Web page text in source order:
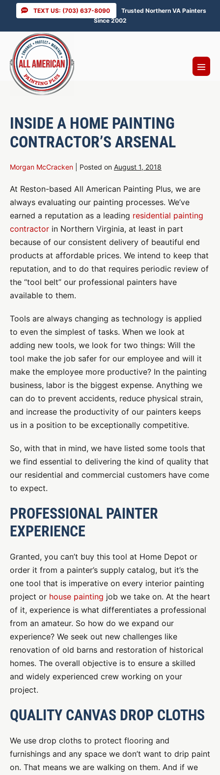
content
TEXT US: (703) 637-8090
Trusted Northern VA Painters
Since 2002
Menu
Toggle
INSIDE A HOME PAINTING
CONTRACTOR’S ARSENAL
Morgan McCracken Posted on August 1, 2018
At Reston-based All American Painting Plus, we are
always evaluating our painting processes. We’ve
earned a reputation as a leading residential painting
contractor in Northern Virginia, at least in part
because of our consistent delivery of beautiful end
products at affordable prices. We intend to keep that
reputation, and to do that requires periodic review of
the “tool belt” our professional painters have
available to them.
Tools are always changing as technology is applied
to even the simplest of tasks. When we look at
adding new tools, we look for two things: Will the
tool make the job safer for our employee and will it
make the employee more productive? In the painting
business, labor is the biggest expense. Anything we
can do to prevent accidents, reduce physical strain,
and increase the productivity of our painters keeps
us in a position to be exceptionally competitive.
So, with that in mind, we have listed some tools that
we find essential to delivering the kind of quality that
our residential and commercial customers have come
to expect.
PROFESSIONAL PAINTER
EXPERIENCE
Granted, you can’t buy this tool at Home Depot or
order it from a painter’s supply catalog, but it’s the
one tool that is imperative on every interior painting
project or house painting job we take on. At the heart
of it, experience is what differentiates a professional
from an amateur. So how do we expand our
experience? We seek out new challenges like
renovation of old barns and restoration of historical
homes. The overall objective is to ensure a skilled
and widely experienced crew working on your
project.
QUALITY CANVAS DROP CLOTHS
We use drop cloths to protect flooring and
furnishings and any space we don’t want to drip paint
on. That means we are walking on them. And if we